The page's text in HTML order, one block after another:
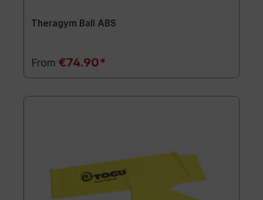
Theragym Ball ABS
From €74.90*